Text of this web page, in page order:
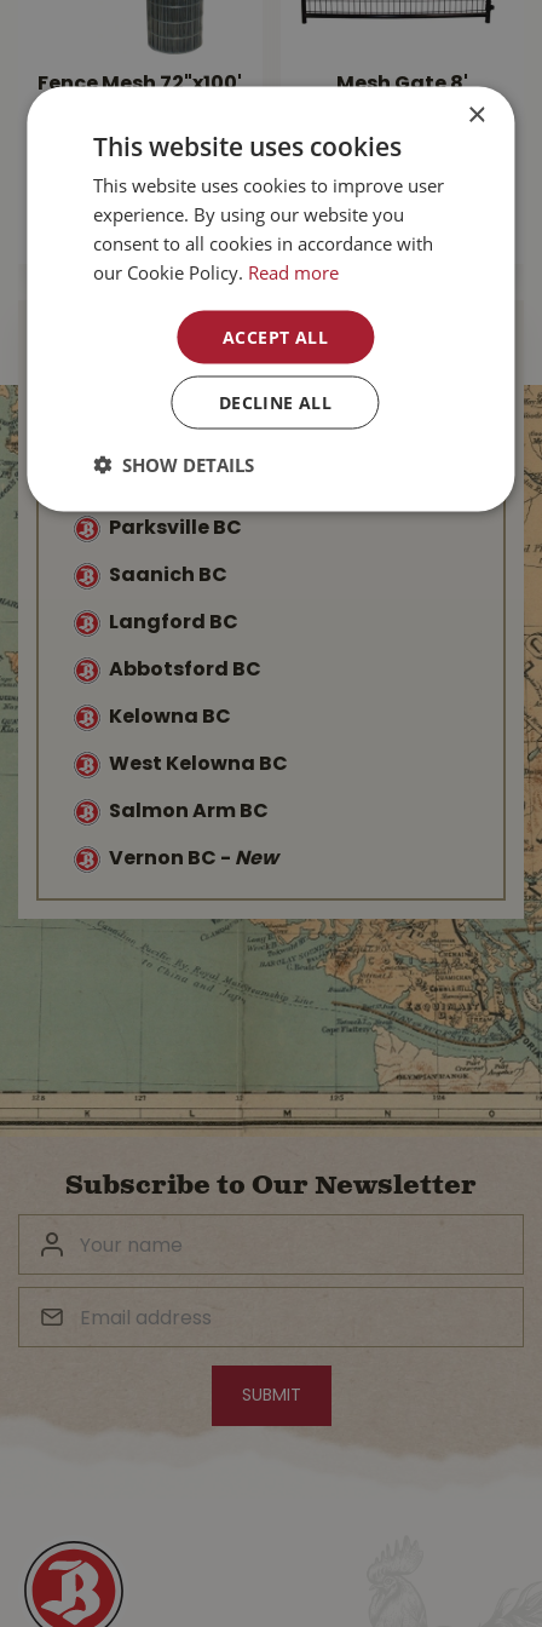
Fence Mesh 72"x100'
$ 184.99
MORE INFO
Mesh Gate 8'
square Corner -
$249.99
MORE INFO
Find Your Local
Buckerfield’s
Duncan BC
Parksville BC
Saanich BC
Langford BC
Abbotsford BC
Kelowna BC
West Kelowna BC
Salmon Arm BC
Vernon BC - New
Subscribe to Our Newsletter
×
This website uses cookies
This website uses cookies to improve user
experience. By using our website you
consent to all cookies in accordance with
our Cookie Policy. Read more
ACCEPT ALL
DECLINE ALL
SHOW DETAILS